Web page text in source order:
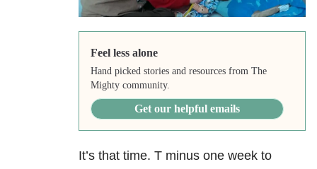
Feel less alone
Hand picked stories and resources from The
Mighty community.
Get our helpful emails
It’s that time. T minus one week to